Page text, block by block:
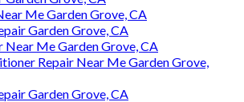
Me Garden Grove, CA
Garden Grove, CA
Near Me Garden Grove, CA
Repair Near Me Garden Grove,
Garden Grove, CA